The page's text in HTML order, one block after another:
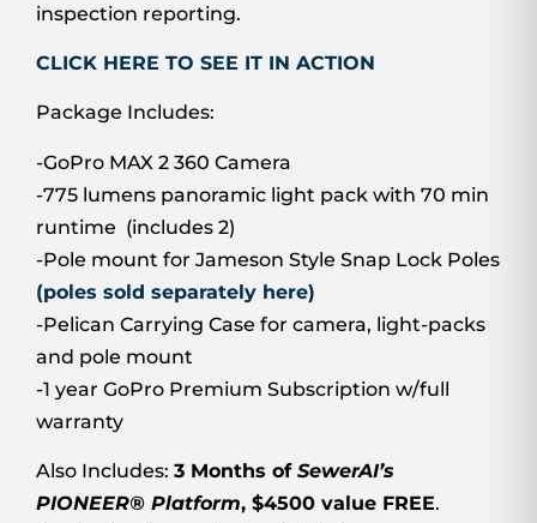
inspection reporting.
CLICK HERE TO SEE IT IN ACTION
Package Includes:
-GoPro MAX 2 360 Camera
-775 lumens panoramic light pack with 70 min
runtime (includes 2)
-Pole mount for Jameson Style Snap Lock Poles
(poles sold separately here)
-Pelican Carrying Case for camera, light-packs
and pole mount
-1 year GoPro Premium Subscription w/full
warranty
Also Includes: 3 Months of SewerAI’s
PIONEER® Platform, $4500 value FREE.